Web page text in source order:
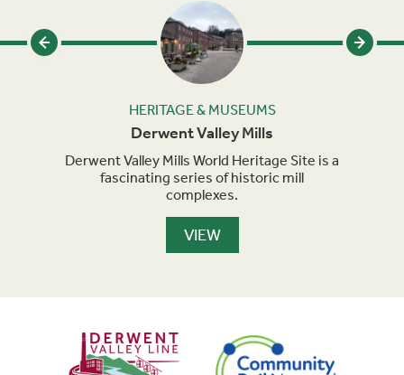
HERITAGE & MUSEUMS
Derwent Valley Mills
Derwent Valley Mills World Heritage Site is a
fascinating series of historic mill
complexes.
VIEW